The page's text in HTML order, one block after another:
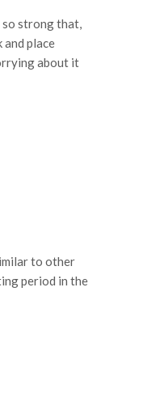
so strong that,
and place
about it
to other
period in the